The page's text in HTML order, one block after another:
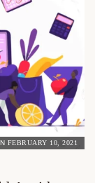
FEBRUARY 10, 2021